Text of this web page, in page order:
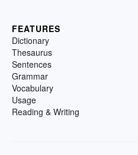
FEATURES
Dictionary
Thesaurus
Sentences
Grammar
Vocabulary
Usage
Reading & Writing